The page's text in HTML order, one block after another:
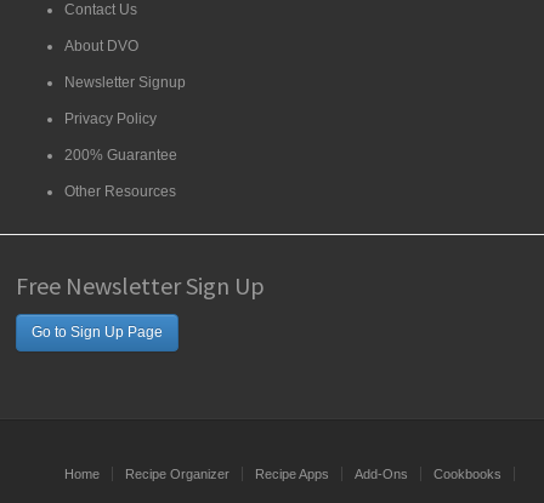
Contact Us
About DVO
Newsletter Signup
Privacy Policy
200% Guarantee
Other Resources
Free Newsletter Sign Up
Go to Sign Up Page
Home Recipe Organizer Recipe Apps Add-Ons Cookbooks